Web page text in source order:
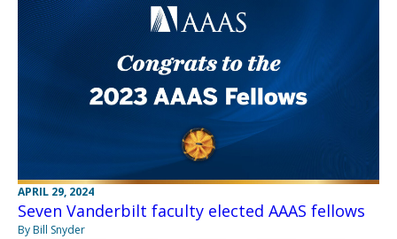
APRIL 29, 2024
Seven Vanderbilt faculty elected AAAS fellows
By Bill Snyder